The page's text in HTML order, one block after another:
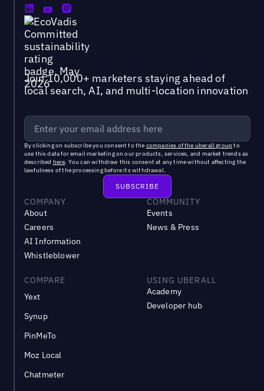
Join 10,000+ marketers staying ahead of
local search, AI, and multi-location innovation
By clicking on subscribe you consent to the companies of the uberall groupto
use this data for email marketing on our products, services, and market trends as
described here. You can withdraw this consent at any time without affecting the
lawfulness of the processing before its withdrawal.
COMPANY
About
Careers
AI Information
Whistleblower
COMMUNITY
Events
News & Press
COMPARE
Yext
Synup
PinMeTo
Moz Local
Chatmeter
USING UBERALL
Academy
Developer hub